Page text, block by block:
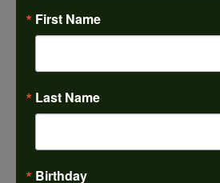
Center Diamond Shape
14K Yellow & White Gold
Metal Type
Center Ct Wt
I1
First Name
Last Name
Birthday